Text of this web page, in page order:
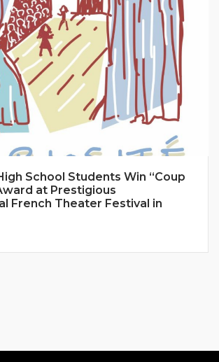
School Students Win “Coup
at Prestigious
French Theater Festival in